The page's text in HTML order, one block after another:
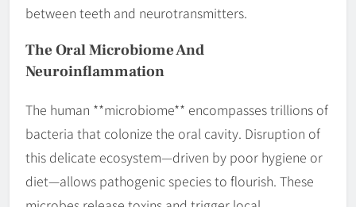
between teeth and neurotransmitters.
The Oral Microbiome And
Neuroinflammation
The human **microbiome** encompasses trillions of
bacteria that colonize the oral cavity. Disruption of
this delicate ecosystem—driven by poor hygiene or
diet—allows pathogenic species to flourish. These